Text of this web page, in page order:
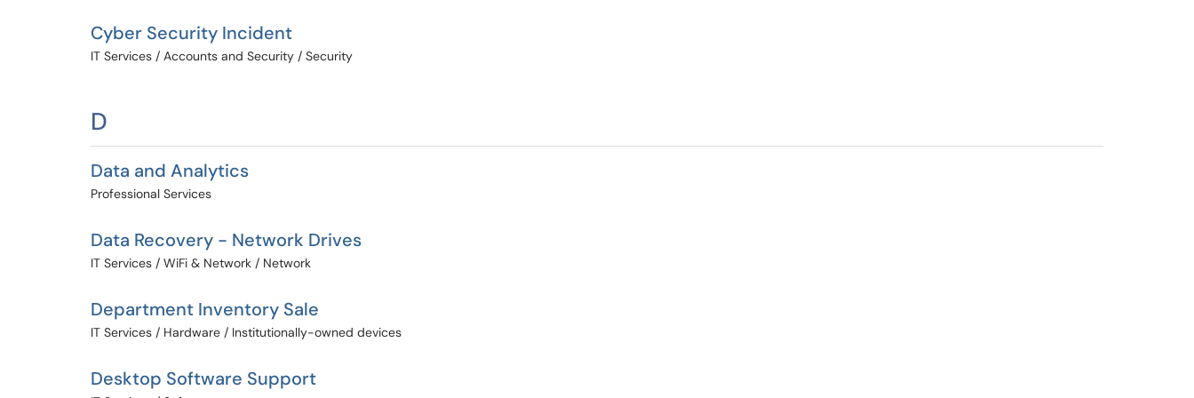
Cyber Security Incident
IT Services / Accounts and Security / Security
D
Data and Analytics
Professional Services
Data Recovery - Network Drives
IT Services / WiFi & Network / Network
Department Inventory Sale
IT Services / Hardware / Institutionally-owned devices
Desktop Software Support